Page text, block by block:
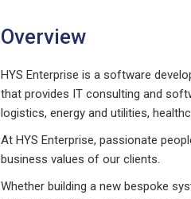
Overview
HYS Enterprise is a software
that provides IT consulting and
logistics, energy and utilities,
At HYS Enterprise, passionate
business values of our clients.
Whether building a new bespoke